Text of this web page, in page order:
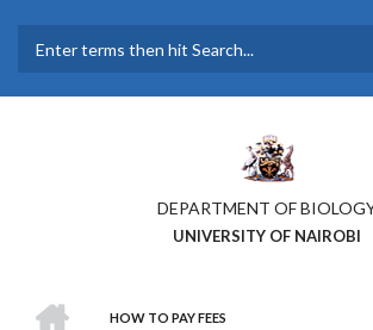
main
DEPARTMENT OF
UNIVERSITY OF NAIROBI
HOW TO PAY FEES